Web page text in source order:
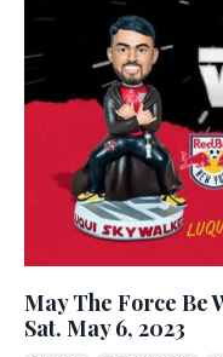
May The Force Be
Sat. May 6, 2023